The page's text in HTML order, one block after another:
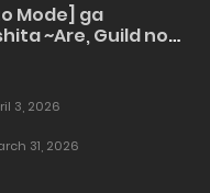
Mode] ga
~Are, Guild no
wo “Iranai”-tte Itte
3, 2026
31, 2026